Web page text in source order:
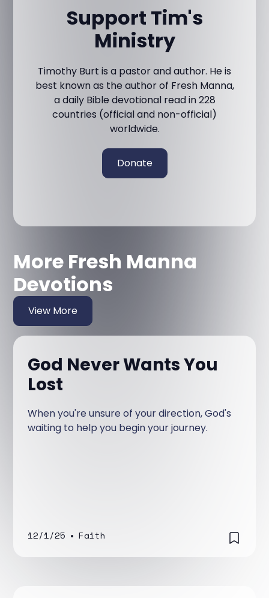
Support Tim's
Ministry
Timothy Burt is a pastor and author. He is
best known as the author of Fresh Manna,
a daily Bible devotional read in 228
countries (official and non-official)
worldwide.
Donate
More Fresh Manna
Devotions
View More
God Never Wants You
Lost
When you're unsure of your direction, God's
waiting to help you begin your journey.
12/1/25 • Faith